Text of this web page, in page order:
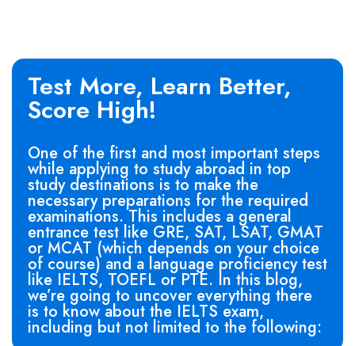
Test More, Learn Better,
Score High!
One of the first and most important steps
while applying to study abroad in top
study destinations is to make the
necessary preparations for the required
examinations. This includes a general
entrance test like GRE, SAT, LSAT, GMAT
or MCAT (which depends on your choice
of course) and a language proficiency test
like IELTS, TOEFL or PTE. In this blog,
we’re going to uncover everything there
is to know about the IELTS exam,
including but not limited to the following: